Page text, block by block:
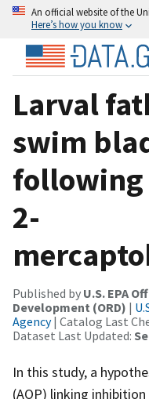
An official website of the
Here’s how you know
Larval
swim
following
2-
Published by U.S. EPA
Development (ORD) |
Agency| Catalog Last
Dataset Last Updated:
In this study, a
(AOP) linking